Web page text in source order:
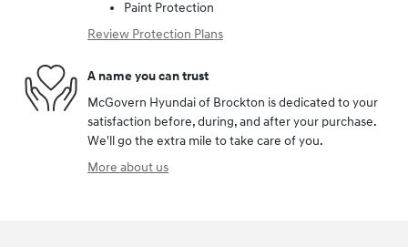
Paint Protection
Review Protection Plans
A name you can trust
McGovern Hyundai of Brockton is dedicated to your
satisfaction before, during, and after your purchase.
We'll go the extra mile to take care of you.
More about us